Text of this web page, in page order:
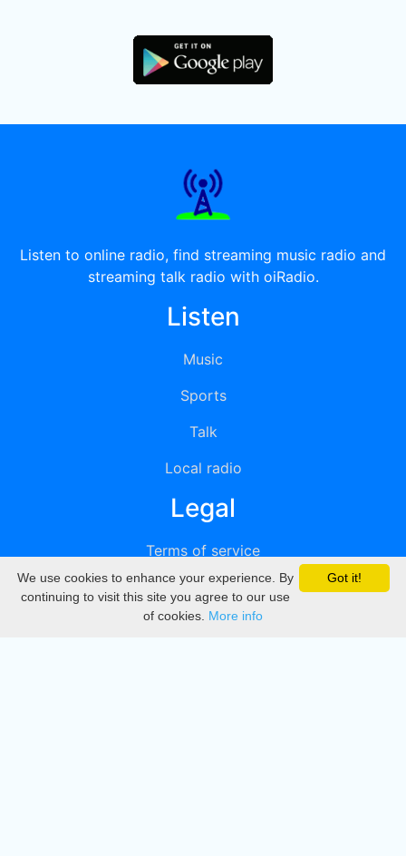
Listen to online radio, find streaming music radio and
streaming talk radio with oiRadio.
Listen
Music
Sports
Talk
Local radio
Legal
Terms of service
Privacy
DMCA
Got it!
We use cookies to enhance your experience. By
continuing to visit this site you agree to our use
of cookies. More info